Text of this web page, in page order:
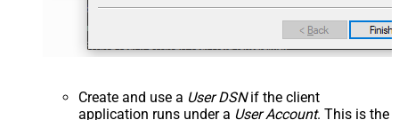
Create and use a User DSNif the client
application runs under a User Account. This is the